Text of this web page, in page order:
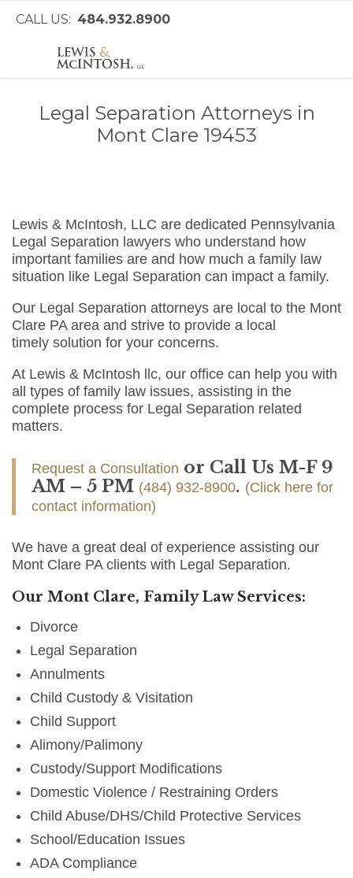
CALL US: 484.932.8900
Legal Separation Attorneys in
Mont Clare 19453
Lewis & McIntosh, LLC are dedicated Pennsylvania
Legal Separation lawyers who understand how
important families are and how much a family law
situation like Legal Separation can impact a family.
Our Legal Separation attorneys are local to the Mont
Clare PA area and strive to provide a local
timely solution for your concerns.
At Lewis & McIntosh llc, our office can help you with
all types of family law issues, assisting in the
complete process for Legal Separation related
matters.
Request a Consultation or Call Us M-F 9
AM – 5 PM (484) 932-8900. (Click here for
contact information)
We have a great deal of experience assisting our
Mont Clare PA clients with Legal Separation.
Our Mont Clare, Family Law Services:
Divorce
Legal Separation
Annulments
Child Custody & Visitation
Child Support
Alimony/Palimony
Custody/Support Modifications
Domestic Violence / Restraining Orders
Child Abuse/DHS/Child Protective Services
School/Education Issues
ADA Compliance